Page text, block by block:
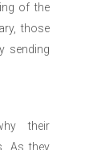
of the
those
sending
their
As they